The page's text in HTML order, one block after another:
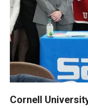
Cornell